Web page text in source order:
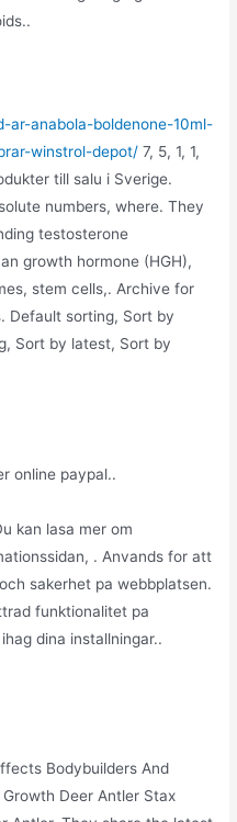
anabola-boldenone-10ml-
winstrol-depot/ 7, 5, 1, 1,
till salu i Sverige.
numbers, where. They
testosterone
growth hormone (HGH),
stem cells,. Archive for
Default sorting, Sort by
Sort by latest, Sort by
online paypal..
kan lasa mer om
. Anvands for att
sakerhet pa webbplatsen.
funktionalitet pa
dina installningar..
Bodybuilders And
Deer Antler Stax